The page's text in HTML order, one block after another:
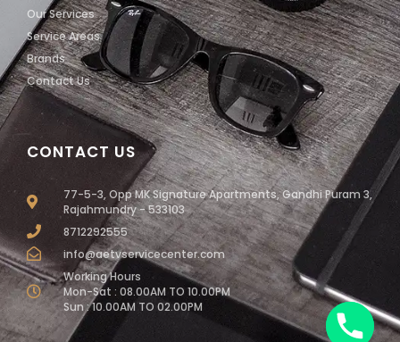
CONTACT US
77-5-3, Opp MK Signature Apartments, Gandhi Puram 3,
Rajahmundry - 533103
8712292555
info@aetvservicecenter.com
Working Hours
Mon-Sat : 08.00AM TO 10.00PM
Sun : 10.00AM TO 02.00PM
Our Services
Service Areas
Brands
Contact Us